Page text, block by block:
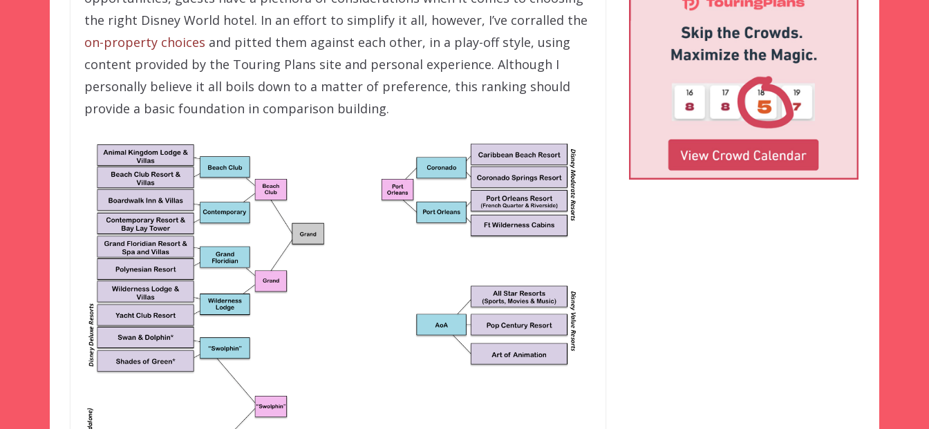
the right Disney World hotel. In an effort to simplify it all, however, I’ve corralled the
on-property choices and pitted them against each other, in a play-off style, using
content provided by the Touring Plans site and personal experience. Although I
personally believe it all boils down to a matter of preference, this ranking should
provide a basic foundation in comparison building.